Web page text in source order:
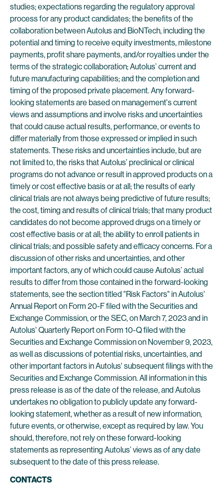
studies; expectations regarding the regulatory approval
process for any product candidates; the benefits of the
collaboration between Autolus and BioNTech, including the
potential and timing to receive equity investments, milestone
payments, profit share payments, and/or royalties under the
terms of the strategic collaboration; Autolus’ current and
future manufacturing capabilities; and the completion and
timing of the proposed private placement. Any forward-
looking statements are based on management's current
views and assumptions and involve risks and uncertainties
that could cause actual results, performance, or events to
differ materially from those expressed or implied in such
statements. These risks and uncertainties include, but are
not limited to, the risks that Autolus’ preclinical or clinical
programs do not advance or result in approved products on a
timely or cost effective basis or at all; the results of early
clinical trials are not always being predictive of future results;
the cost, timing and results of clinical trials; that many product
candidates do not become approved drugs on a timely or
cost effective basis or at all; the ability to enroll patients in
clinical trials; and possible safety and efficacy concerns. For a
discussion of other risks and uncertainties, and other
important factors, any of which could cause Autolus’ actual
results to differ from those contained in the forward-looking
statements, see the section titled "Risk Factors" in Autolus'
Annual Report on Form 20-F filed with the Securities and
Exchange Commission, or the SEC, on March 7, 2023 and in
Autolus' Quarterly Report on Form 10-Q filed with the
Securities and Exchange Commission on November 9, 2023,
as well as discussions of potential risks, uncertainties, and
other important factors in Autolus' subsequent filings with the
Securities and Exchange Commission. All information in this
press release is as of the date of the release, and Autolus
undertakes no obligation to publicly update any forward-
looking statement, whether as a result of new information,
future events, or otherwise, except as required by law. You
should, therefore, not rely on these forward-looking
statements as representing Autolus’ views as of any date
subsequent to the date of this press release.
CONTACTS